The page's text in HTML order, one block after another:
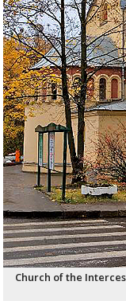
Church of the